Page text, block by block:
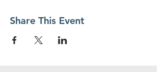
Share This Event